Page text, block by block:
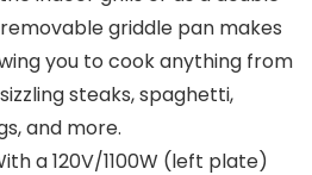
griddle pan makes
you to cook anything from
steaks, spaghetti,
and more.
a 120V/1100W (left plate)